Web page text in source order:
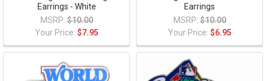
Earrings - White
MSRP: $10.00
Your Price: $7.95
Earrings
MSRP: $10.00
Your Price: $6.95